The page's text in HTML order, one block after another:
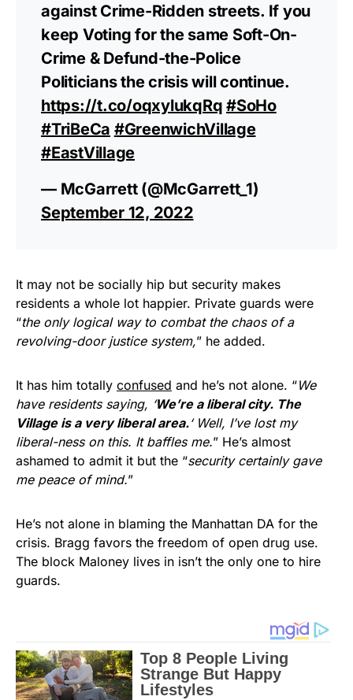
against Crime-Ridden streets. If you
keep Voting for the same Soft-On-
Crime & Defund-the-Police
Politicians the crisis will continue.
https://t.co/oqxylukqRq #SoHo
#TriBeCa #GreenwichVillage
#EastVillage
— McGarrett (@McGarrett_1)
September 12, 2022
It may not be socially hip but security makes
residents a whole lot happier. Private guards were
“the only logical way to combat the chaos of a
revolving-door justice system,” he added.
It has him totally confused and he’s not alone. “We
have residents saying, ‘We’re a liberal city. The
Village is a very liberal area.‘ Well, I’ve lost my
liberal-ness on this. It baffles me.” He’s almost
ashamed to admit it but the “security certainly gave
me peace of mind.”
He’s not alone in blaming the Manhattan DA for the
crisis. Bragg favors the freedom of open drug use.
The block Maloney lives in isn’t the only one to hire
guards.